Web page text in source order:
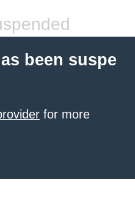
been suspe
for more